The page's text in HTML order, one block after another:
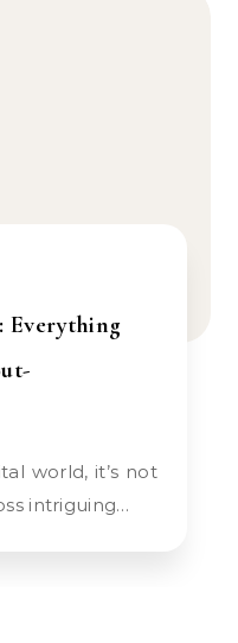
Everything
intriguing…